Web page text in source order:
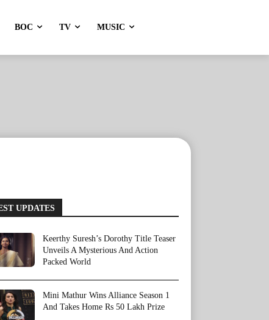
BOC TV MUSIC
UPDATES
Keerthy Suresh’s Dorothy Title Teaser
Unveils A Mysterious And Action
Packed World
Mini Mathur Wins Alliance Season 1
And Takes Home Rs 50 Lakh Prize